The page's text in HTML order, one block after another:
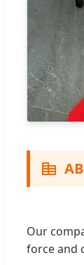
Our
force and